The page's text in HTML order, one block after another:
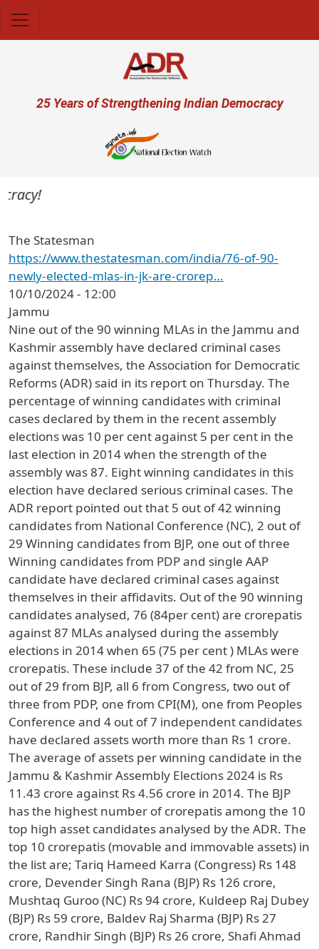
User account menu
25 Years of Strengthening Indian Democracy
The Statesman
https://www.thestatesman.com/india/76-of-90-
newly-elected-mlas-in-jk-are-crorep…
10/10/2024 - 12:00
Jammu
Nine out of the 90 winning MLAs in the Jammu and
Kashmir assembly have declared criminal cases
against themselves, the Association for Democratic
Reforms (ADR) said in its report on Thursday. The
percentage of winning candidates with criminal
cases declared by them in the recent assembly
elections was 10 per cent against 5 per cent in the
last election in 2014 when the strength of the
assembly was 87. Eight winning candidates in this
election have declared serious criminal cases. The
ADR report pointed out that 5 out of 42 winning
candidates from National Conference (NC), 2 out of
29 Winning candidates from BJP, one out of three
Winning candidates from PDP and single AAP
candidate have declared criminal cases against
themselves in their affidavits. Out of the 90 winning
candidates analysed, 76 (84per cent) are crorepatis
against 87 MLAs analysed during the assembly
elections in 2014 when 65 (75 per cent ) MLAs were
crorepatis. These include 37 of the 42 from NC, 25
out of 29 from BJP, all 6 from Congress, two out of
three from PDP, one from CPI(M), one from Peoples
Conference and 4 out of 7 independent candidates
have declared assets worth more than Rs 1 crore.
The average of assets per winning candidate in the
Jammu & Kashmir Assembly Elections 2024 is Rs
11.43 crore against Rs 4.56 crore in 2014. The BJP
has the highest number of crorepatis among the 10
top high asset candidates analysed by the ADR. The
top 10 crorepatis (movable and immovable assets) in
the list are; Tariq Hameed Karra (Congress) Rs 148
crore, Devender Singh Rana (BJP) Rs 126 crore,
Mushtaq Guroo (NC) Rs 94 crore, Kuldeep Raj Dubey
(BJP) Rs 59 crore, Baldev Raj Sharma (BJP) Rs 27
crore, Randhir Singh (BJP) Rs 26 crore, Shafi Ahmad